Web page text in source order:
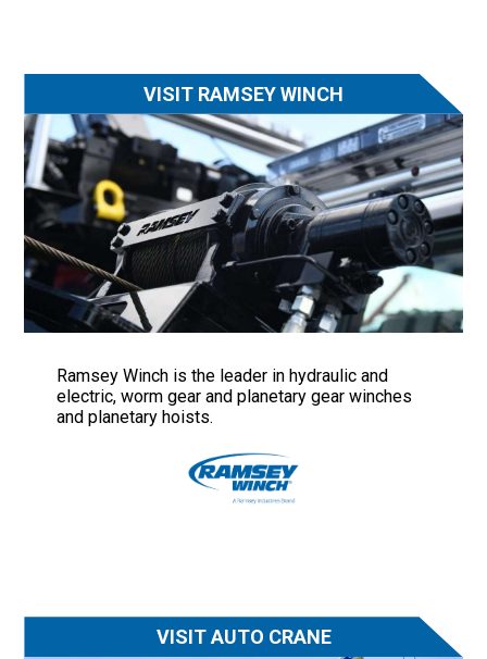
VISIT RAMSEY WINCH
Ramsey Winch is the leader in hydraulic and
electric, worm gear and planetary gear winches
and planetary hoists.
VISIT AUTO CRANE